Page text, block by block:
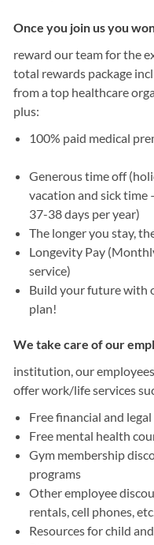
Once you join us you
reward our team for the
total rewards package
from a top healthcare
plus:
100% paid medical
Generous time off
vacation and sick time
37-38 days per year)
The longer you stay,
Longevity Pay
service)
Build your future with
plan!
We take care of our
institution, our
offer work/life services
Free financial and
Free mental health
Gym membership
programs
Other employee
rentals, cell phones, etc.
Resources for child